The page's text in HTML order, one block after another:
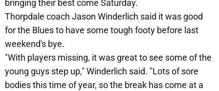
bringing their best come Saturday.
Thorpdale coach Jason Winderlich said it was good
for the Blues to have some tough footy before last
weekend's bye.
"With players missing, it was great to see some of the
young guys step up," Winderlich said. "Lots of sore
bodies this time of year, so the break has come at a